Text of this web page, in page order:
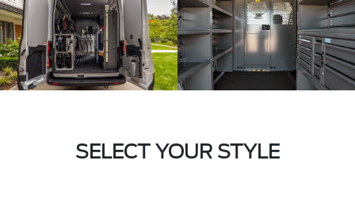
SELECT YOUR STYLE